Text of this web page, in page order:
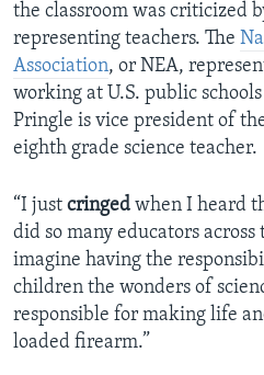
the classroom was criticized
representing teachers. The
Association, or NEA,
working at U.S. public
Pringle is vice president of
eighth grade science teacher.
“I just cringed when I heard
did so many educators
imagine having the
children the wonders of
responsible for making life
loaded firearm.”